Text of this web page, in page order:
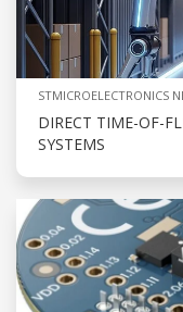
STMICROELECTRONICS
DIRECT TIME-OF-
SYSTEMS